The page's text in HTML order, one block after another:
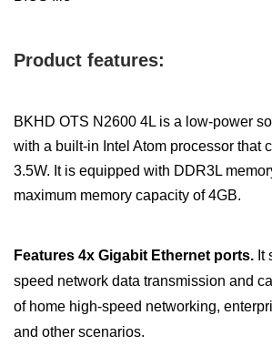
Product features:
BKHD OTS N2600 4L is a low-power
with a built-in Intel Atom processor that
3.5W. It is equipped with DDR3L
maximum memory capacity of 4GB.
Features 4x Gigabit Ethernet ports. It
speed network data transmission and
of home high-speed networking,
and other scenarios.